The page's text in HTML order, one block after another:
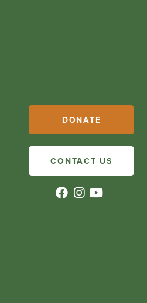
DONATE
CONTACT US